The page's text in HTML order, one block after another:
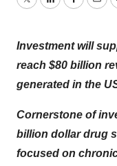
TwitterLinkedIn
Investment will
reach $80 billion
generated in the
Cornerstone of
billion dollar drug
focused on